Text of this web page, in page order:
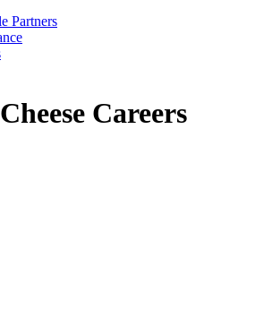
Partners
Careers